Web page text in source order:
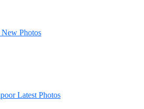
New Photos
Latest Photos